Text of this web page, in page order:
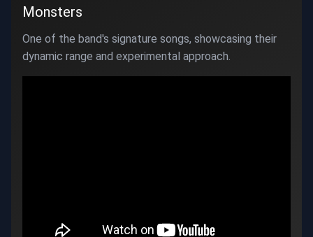
Monsters
One of the band's signature songs, showcasing their
dynamic range and experimental approach.